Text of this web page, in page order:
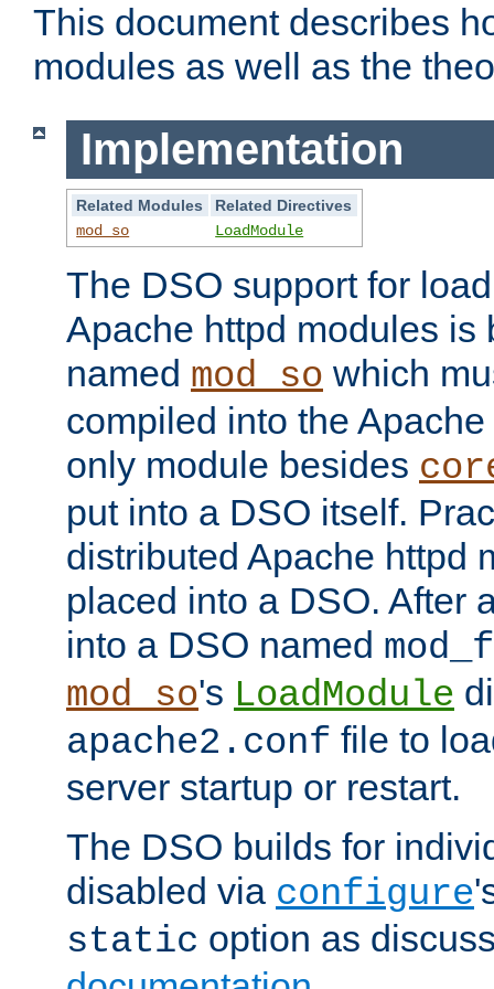
This document describes
modules as well as the
Implementation
Related Modules
Related Directives
mod_so
LoadModule
The DSO support for
Apache httpd modules is
named mod_so which
compiled into the
only module besides
put into a DSO itself.
distributed Apache httpd
placed into a DSO. After
into a DSO named
mod_so's LoadModule
apache2.conf file to
server startup or restart.
The DSO builds for
disabled via configure
static option as